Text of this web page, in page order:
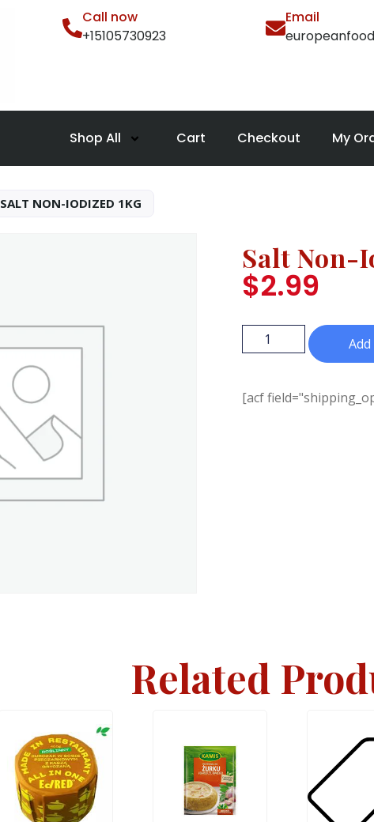
Call now
+15105730923
Email
Shop All Cart Checkout My
SALT NON-IODIZED 1KG
Salt Non-
$2.99
[acf
Related